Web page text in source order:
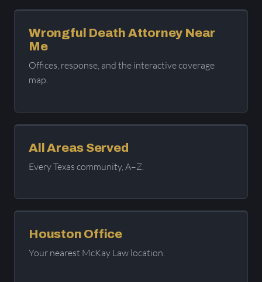
Wrongful Death Attorney Near
Me
Offices, response, and the interactive coverage
map.
All Areas Served
Every Texas community, A–Z.
Houston Office
Your nearest McKay Law location.